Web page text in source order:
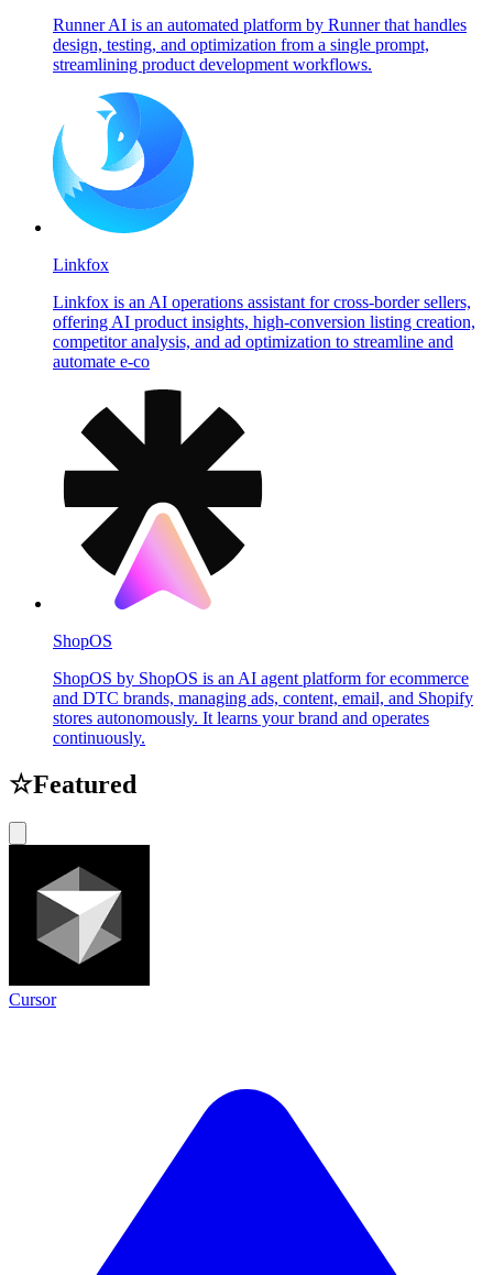
Runner AI is an automated platform by Runner that handles
design, testing, and optimization from a single prompt,
streamlining product development workflows.
Linkfox
Linkfox is an AI operations assistant for cross-border sellers,
offering AI product insights, high-conversion listing creation,
competitor analysis, and ad optimization to streamline and
automate e-co
ShopOS
ShopOS by ShopOS is an AI agent platform for ecommerce
and DTC brands, managing ads, content, email, and Shopify
stores autonomously. It learns your brand and operates
continuously.
☆Featured
Cursor